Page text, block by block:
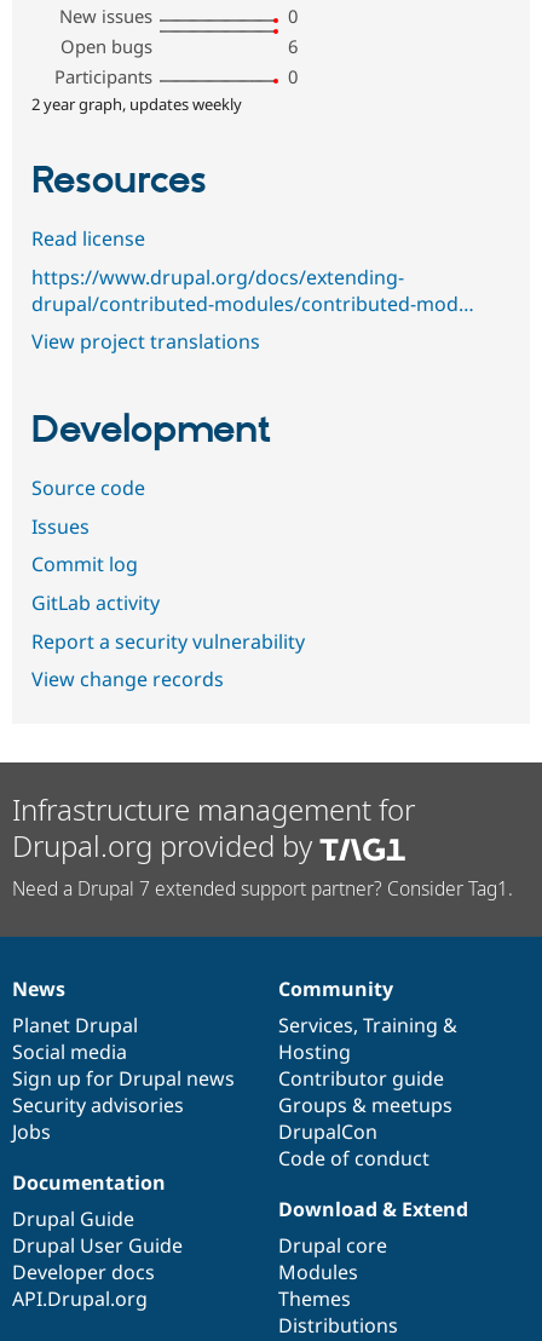
New issues
0
Open bugs
6
Participants
0
2 year graph, updates weekly
Resources
Read license
https://www.drupal.org/docs/extending-
drupal/contributed-modules/contributed-mod…
View project translations
Development
Source code
Issues
Commit log
GitLab activity
Report a security vulnerability
View change records
Infrastructure management for
Drupal.org provided by
Need a Drupal 7 extended support partner? Consider Tag1.
News
items
News
Planet Drupal
Social media
Sign up for Drupal news
Security advisories
Jobs
Our
community
Community
Services, Training &
Hosting
Contributor guide
Groups & meetups
DrupalCon
Code of conduct
Documentation
Documentation
Drupal Guide
Drupal User Guide
Developer docs
API.Drupal.org
Drupal
code
base
Download & Extend
Drupal core
Modules
Themes
Distributions
Governance
of
community